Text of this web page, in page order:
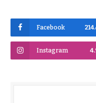
Facebook
Instagram